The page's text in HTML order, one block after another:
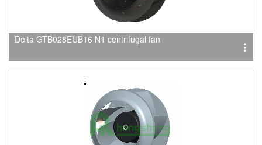
Delta GTB028EUB16 N1 centrifugal fan